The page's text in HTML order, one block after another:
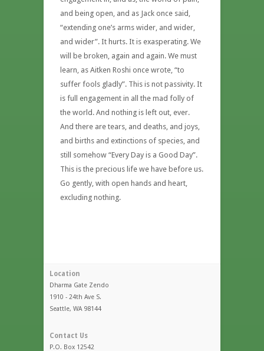
and being open, and as Jack once said,
“extending one’s arms wider, and wider,
and wider”. It hurts. It is exasperating. We
will be broken, again and again. We must
learn, as Aitken Roshi once wrote, “to
suffer fools gladly”. This is not passivity. It
is full engagement in all the mad folly of
the world. And nothing is left out, ever.
And there are tears, and deaths, and joys,
and births and extinctions of species, and
still somehow “Every Day is a Good Day”.
This is the precious life we have before us.
Go gently, with open hands and heart,
excluding nothing.
Location
Dharma Gate Zendo
1910 - 24th Ave S.
Seattle, WA 98144
Contact Us
P.O. Box 12542